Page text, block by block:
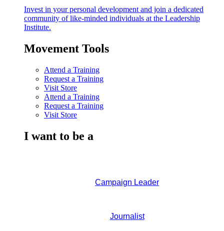
Invest in your personal development and join a dedicated
community of like-minded individuals at the Leadership
Institute.
Movement Tools
Attend a Training
Request a Training
Visit Store
Attend a Training
Request a Training
Visit Store
I want to be a
Campaign Leader
Journalist